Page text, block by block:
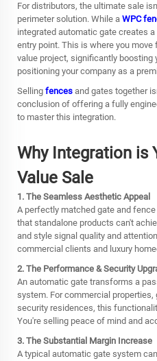
For distributors, the ultimate sale
perimeter solution. While a WPC
integrated automatic gate creates
entry point. This is where you
value project, significantly boosting
positioning your company as a
Selling fences and gates together
conclusion of offering a fully
to master this integration.
Why Integration is
Value Sale
1. The Seamless Aesthetic Appeal
A perfectly matched gate and
that standalone products can't
and style signal quality and
commercial clients and luxury
2. The Performance & Security
An automatic gate transforms a
system. For commercial
security residences, this
You're selling peace of mind and
3. The Substantial Margin Increase
A typical automatic gate system